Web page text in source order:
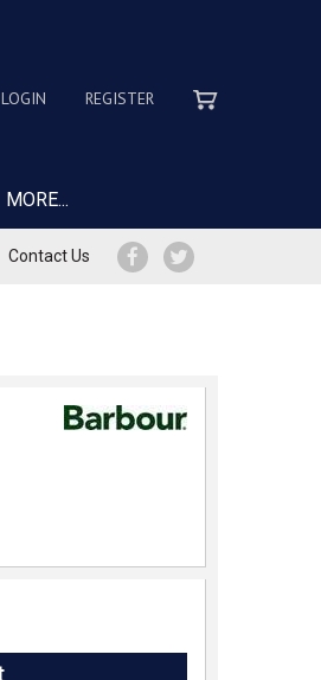
LOGIN REGISTER
MORE...
Contact Us